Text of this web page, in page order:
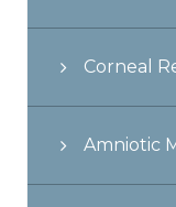
Corneal
Amniotic